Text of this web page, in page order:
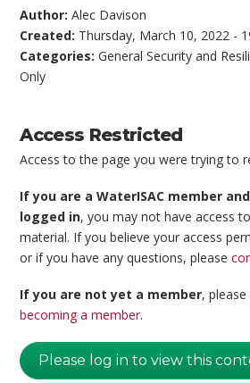
Author:Alec Davison
Created: Thursday, March 10, 2022 -
Categories:General Security and
Only
Access Restricted
Access to the page you were trying to
If you are a WaterISAC member
logged in, you may not have access
material. If you believe your access
or if you have any questions, please
If you are not yet a member,
becoming a member.
Please log in to view this